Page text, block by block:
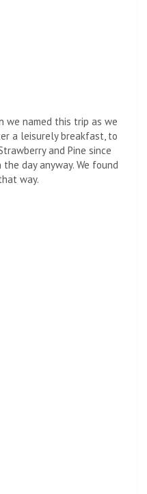
we named this trip as we
a leisurely breakfast, to
and Pine since
day anyway. We found
way.